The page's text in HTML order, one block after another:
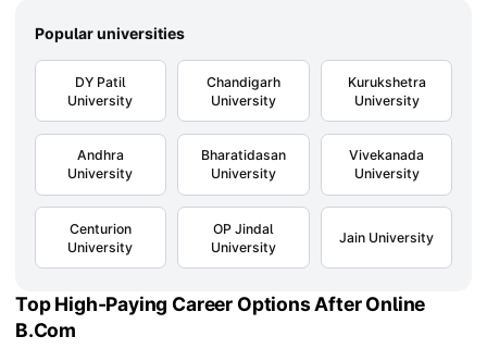
Popular universities
DY Patil
University
Chandigarh
University
Kurukshetra
University
Andhra
University
Bharatidasan
University
Vivekanada
University
Centurion
University
OP Jindal
University
Jain University
Top High-Paying Career Options After Online
B.Com